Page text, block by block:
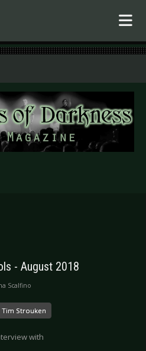
- August 2018
Scalfino
Tim Strouken
with